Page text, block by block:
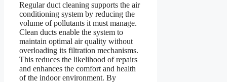
Regular duct cleaning supports the air
conditioning system by reducing the
volume of pollutants it must manage.
Clean ducts enable the system to
maintain optimal air quality without
overloading its filtration mechanisms.
This reduces the likelihood of repairs
and enhances the comfort and health
of the indoor environment. By